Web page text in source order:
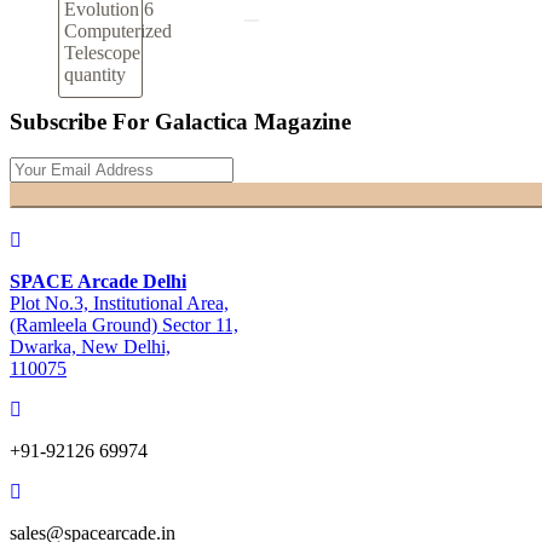
Evolution 6
Computerized
Telescope
quantity
Subscribe For Galactica Magazine
SPACE Arcade Delhi
Plot No.3, Institutional Area,
(Ramleela Ground) Sector 11,
Dwarka, New Delhi,
110075
+91-92126 69974
sales@spacearcade.in